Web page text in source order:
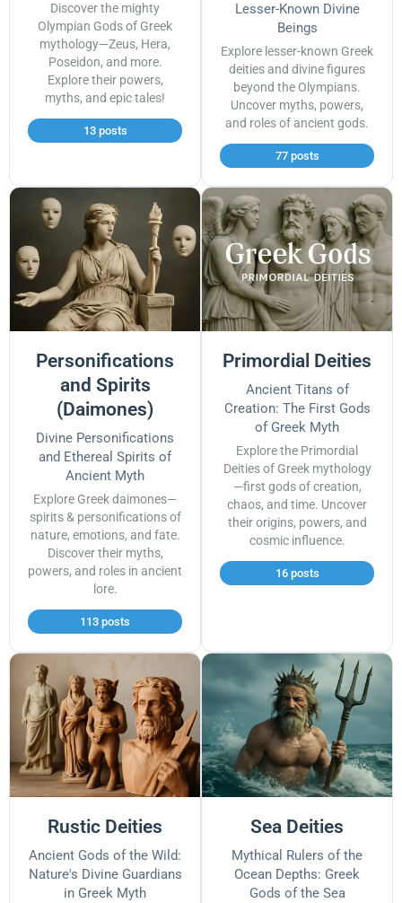
Discover the mighty
Olympian Gods of Greek
mythology—Zeus, Hera,
Poseidon, and more.
Explore their powers,
myths, and epic tales!
13 posts
Lesser-Known Divine
Beings
Explore lesser-known Greek
deities and divine figures
beyond the Olympians.
Uncover myths, powers,
and roles of ancient gods.
77 posts
Personifications
and Spirits
(Daimones)
Divine Personifications
and Ethereal Spirits of
Ancient Myth
Explore Greek daimones—
spirits & personifications of
nature, emotions, and fate.
Discover their myths,
powers, and roles in ancient
lore.
113 posts
Primordial Deities
Ancient Titans of
Creation: The First Gods
of Greek Myth
Explore the Primordial
Deities of Greek mythology
—first gods of creation,
chaos, and time. Uncover
their origins, powers, and
cosmic influence.
16 posts
Rustic Deities
Ancient Gods of the Wild:
Nature's Divine Guardians
in Greek Myth
Sea Deities
Mythical Rulers of the
Ocean Depths: Greek
Gods of the Sea